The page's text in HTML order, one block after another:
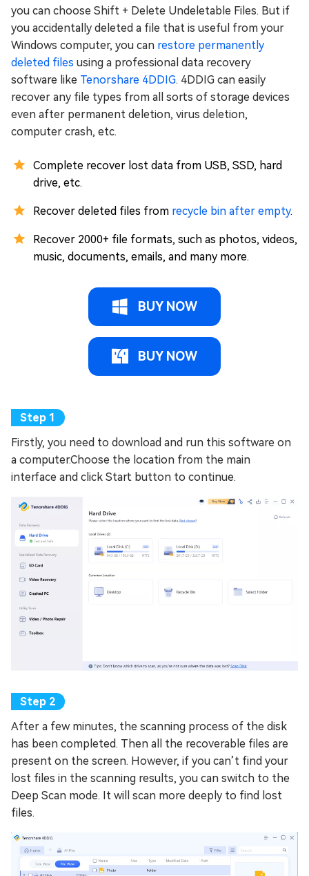
you can choose Shift + Delete Undeletable Files. But if
you accidentally deleted a file that is useful from your
Windows computer, you can restore permanently
deleted files using a professional data recovery
software like Tenorshare 4DDIG. 4DDIG can easily
recover any file types from all sorts of storage devices
even after permanent deletion, virus deletion,
computer crash, etc.
Complete recover lost data from USB, SSD, hard
drive, etc.
Recover deleted files from recycle bin after empty.
Recover 2000+ file formats, such as photos, videos,
music, documents, emails, and many more.
BUY NOW
BUY NOW
Firstly, you need to download and run this software on
a computer.Choose the location from the main
interface and click Start button to continue.
After a few minutes, the scanning process of the disk
has been completed. Then all the recoverable files are
present on the screen. However, if you can’t find your
lost files in the scanning results, you can switch to the
Deep Scan mode. It will scan more deeply to find lost
files.